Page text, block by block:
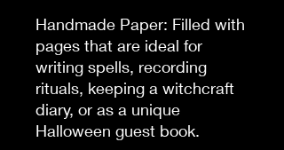
Handmade Paper: Filled with
pages that are ideal for
writing spells, recording
rituals, keeping a witchcraft
diary, or as a unique
Halloween guest book.